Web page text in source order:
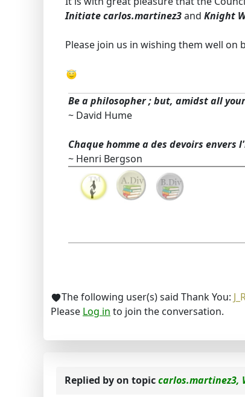
Initiate carlos.martinez3and Knight
Please join us in wishing them well
Be a philosopher ; but, amidst all
~ David Hume
Chaque homme a des devoirs envers
~ Henri Bergson
The following user(s) said Thank You:
Please Log in to join the conversation.
Replied byon topiccarlos.martinez3,